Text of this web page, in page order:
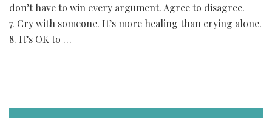
don’t have to win every argument. Agree to disagree.
7. Cry with someone. It’s more healing than crying alone.
8. It’s OK to …